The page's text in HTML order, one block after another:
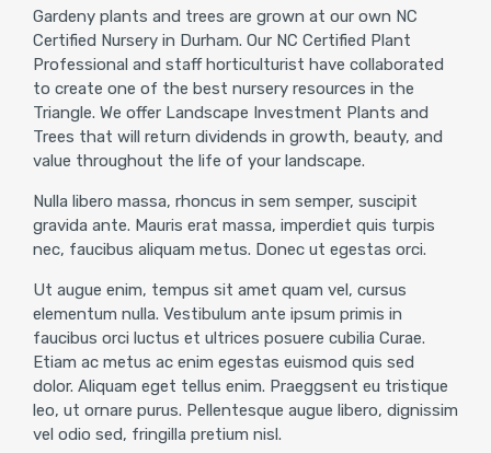
Gardeny plants and trees are grown at our own NC
Certified Nursery in Durham. Our NC Certified Plant
Professional and staff horticulturist have collaborated
to create one of the best nursery resources in the
Triangle. We offer Landscape Investment Plants and
Trees that will return dividends in growth, beauty, and
value throughout the life of your landscape.
Nulla libero massa, rhoncus in sem semper, suscipit
gravida ante. Mauris erat massa, imperdiet quis turpis
nec, faucibus aliquam metus. Donec ut egestas orci.
Ut augue enim, tempus sit amet quam vel, cursus
elementum nulla. Vestibulum ante ipsum primis in
faucibus orci luctus et ultrices posuere cubilia Curae.
Etiam ac metus ac enim egestas euismod quis sed
dolor. Aliquam eget tellus enim. Praeggsent eu tristique
leo, ut ornare purus. Pellentesque augue libero, dignissim
vel odio sed, fringilla pretium nisl.